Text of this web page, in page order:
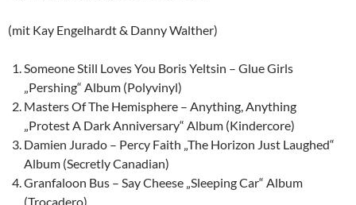
(mit Kay Engelhardt & Danny Walther)
Someone Still Loves You Boris Yeltsin – Glue Girls
„Pershing“ Album (Polyvinyl)
Masters Of The Hemisphere – Anything, Anything
„Protest A Dark Anniversary“ Album (Kindercore)
Damien Jurado – Percy Faith „The Horizon Just Laughed“
Album (Secretly Canadian)
Granfaloon Bus – Say Cheese „Sleeping Car“ Album
(Trocadero)